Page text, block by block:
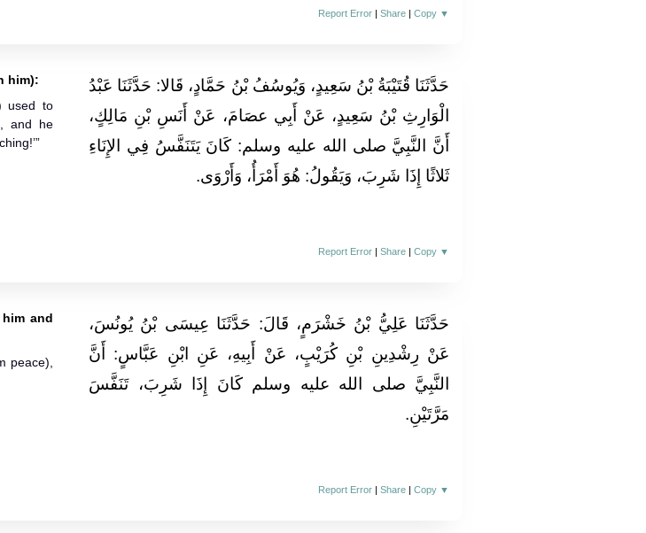
Report Error |Share |Copy ▼
him):
used to
and he
حَدَّثَنَا قُتَيْبَةُ بْنُ سَعِيدٍ، وَيُوسُفُ بْنُ حَمَّادٍ، قَالا‏:‏ حَدَّثَنَا عَبْدُ
الْوَارِثِ بْنُ سَعِيدٍ، عَنْ أَبِي عصَامَ، عَنْ أَنَسِ بْنِ مَالِكٍ،
أَنَّ النَّبِيَّ صلى الله عليه وسلم‏:‏ كَانَ يَتَنَفَّسُ فِي الإِنَاءِ
ثَلاثًا إِذَا شَرِبَ، وَيَقُولُ‏:‏ هُوَ أَمْرَأُ، وَأَرْوَى‏.‏
Report Error |Share |Copy ▼
and
peace),
حَدَّثَنَا عَلِيُّ بْنُ خَشْرَمٍ، قَالَ‏:‏ حَدَّثَنَا عِيسَى بْنُ يُونُسَ،
عَنْ رِشْدِينِ بْنِ كُرَيْبٍ، عَنْ أَبِيهِ، عَنِ ابْنِ عَبَّاسٍ‏:‏ أَنَّ
النَّبِيَّ صلى الله عليه وسلم كَانَ إِذَا شَرِبَ، تَنَفَّسَ
مَرَّتَيْنِ‏.‏
Report Error |Share |Copy ▼